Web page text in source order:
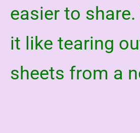
easier to
it like tearing
sheets from a